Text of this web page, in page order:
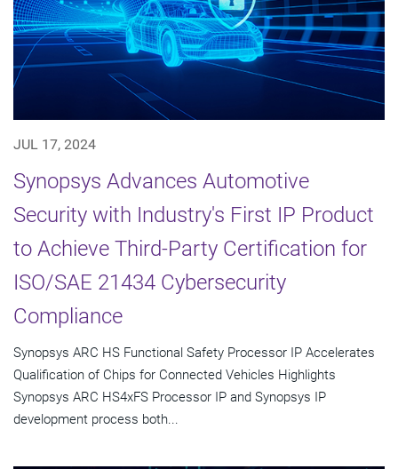
JUL 17, 2024
Synopsys Advances Automotive
Security with Industry's First IP Product
to Achieve Third-Party Certification for
ISO/SAE 21434 Cybersecurity
Compliance
Synopsys ARC HS Functional Safety Processor IP Accelerates
Qualification of Chips for Connected Vehicles Highlights
Synopsys ARC HS4xFS Processor IP and Synopsys IP
development process both...